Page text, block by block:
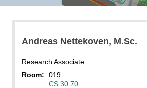
Andreas Nettekoven, M.Sc.
Research Associate
Room:
019
CS 30.70